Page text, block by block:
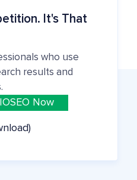
It's That
who use
results and
Now